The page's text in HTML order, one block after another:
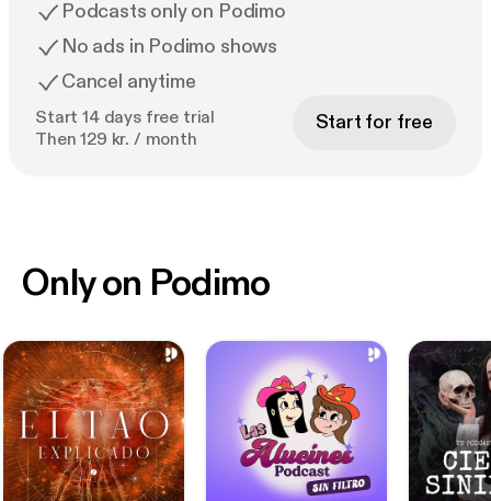
Podcasts only on Podimo
No ads in Podimo shows
Cancel anytime
Start 14 days free trial
Then 129 kr. / month
Start for free
Only on Podimo